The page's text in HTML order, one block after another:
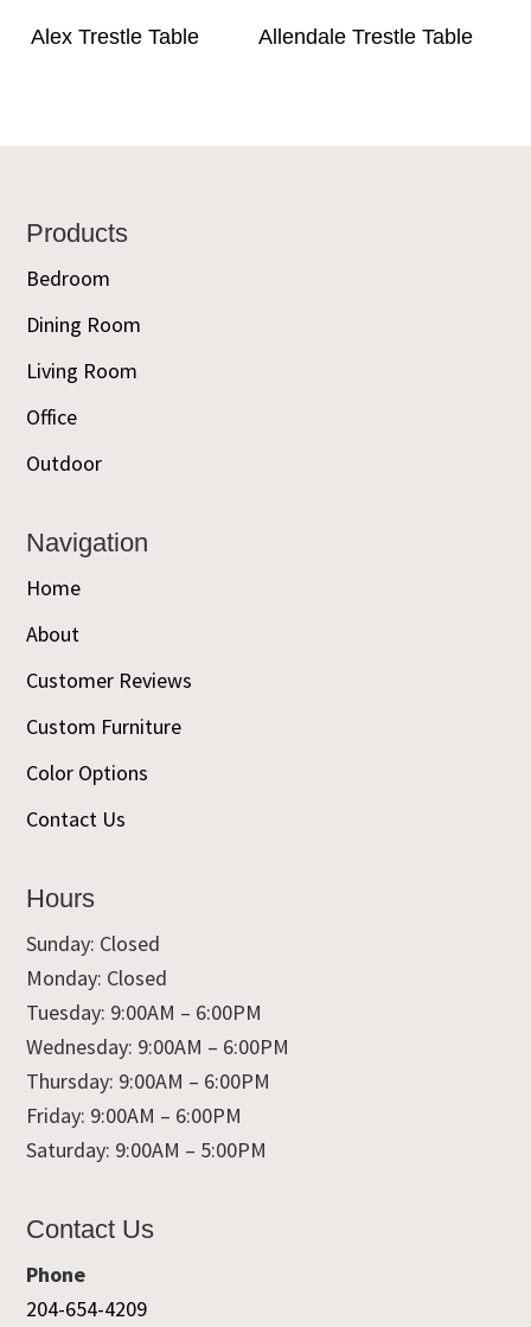
Alex Trestle Table Allendale Trestle Table
Footer
Products
Bedroom
Dining Room
Living Room
Office
Outdoor
Navigation
Home
About
Customer Reviews
Custom Furniture
Color Options
Contact Us
Hours
Sunday: Closed
Monday: Closed
Tuesday: 9:00AM – 6:00PM
Wednesday: 9:00AM – 6:00PM
Thursday: 9:00AM – 6:00PM
Friday: 9:00AM – 6:00PM
Saturday: 9:00AM – 5:00PM
Contact Us
Phone
204-654-4209